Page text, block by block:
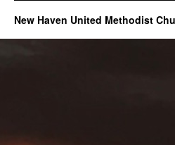
New Haven United Methodist